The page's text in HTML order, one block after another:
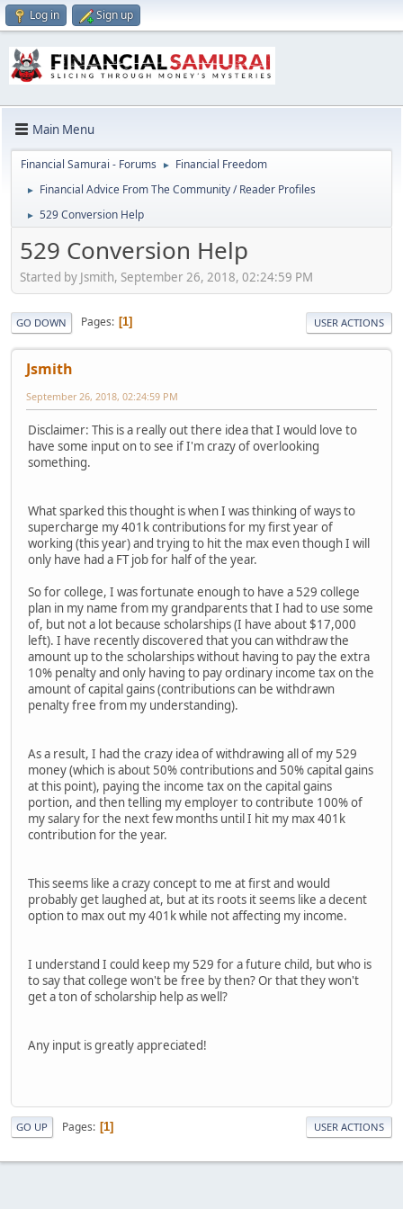
Log in Sign up
Main Menu
Financial Samurai - Forums ► Financial Freedom
► Financial Advice From The Community / Reader Profiles
► 529 Conversion Help
529 Conversion Help
Started by Jsmith, September 26, 2018, 02:24:59 PM
GO DOWN Pages 1 USER ACTIONS
Jsmith
September 26, 2018, 02:24:59 PM
Disclaimer: This is a really out there idea that I would love to
have some input on to see if I'm crazy of overlooking
something.
What sparked this thought is when I was thinking of ways to
supercharge my 401k contributions for my first year of
working (this year) and trying to hit the max even though I will
only have had a FT job for half of the year.
So for college, I was fortunate enough to have a 529 college
plan in my name from my grandparents that I had to use some
of, but not a lot because scholarships (I have about $17,000
left). I have recently discovered that you can withdraw the
amount up to the scholarships without having to pay the extra
10% penalty and only having to pay ordinary income tax on the
amount of capital gains (contributions can be withdrawn
penalty free from my understanding).
As a result, I had the crazy idea of withdrawing all of my 529
money (which is about 50% contributions and 50% capital gains
at this point), paying the income tax on the capital gains
portion, and then telling my employer to contribute 100% of
my salary for the next few months until I hit my max 401k
contribution for the year.
This seems like a crazy concept to me at first and would
probably get laughed at, but at its roots it seems like a decent
option to max out my 401k while not affecting my income.
I understand I could keep my 529 for a future child, but who is
to say that college won't be free by then? Or that they won't
get a ton of scholarship help as well?
Any input is greatly appreciated!
GO UP Pages 1 USER ACTIONS